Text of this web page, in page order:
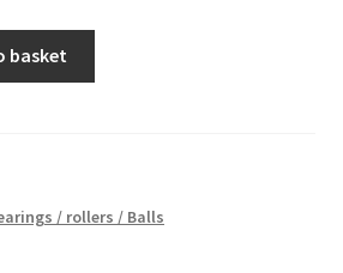
basket
/ rollers / Balls